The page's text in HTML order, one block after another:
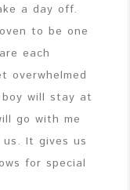
a day off.
to be one
each
overwhelmed
will stay at
go with me
It gives us
for special